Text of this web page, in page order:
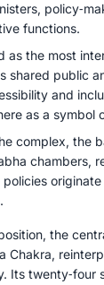
functions.
as the most
shared public
and
as a symbol
complex, the
chambers,
the
Chakra,
Its twenty‑four